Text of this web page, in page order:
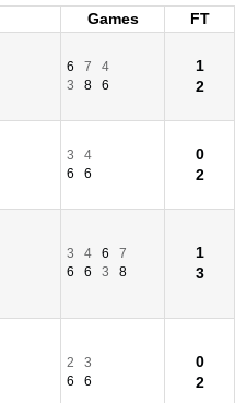
Games
FT
6 7
4
3
8 6
1
2
3
4
6
6
0
2
3 4 6
7
6
6 3 8
1
3
2
3
6
6
0
2